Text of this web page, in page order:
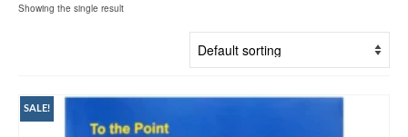
Showing the single result
SALE!